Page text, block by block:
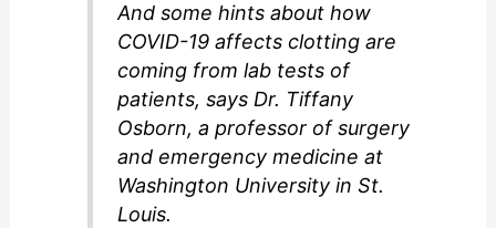
And some hints about how
COVID-19 affects clotting are
coming from lab tests of
patients, says Dr. Tiffany
Osborn, a professor of surgery
and emergency medicine at
Washington University in St.
Louis.